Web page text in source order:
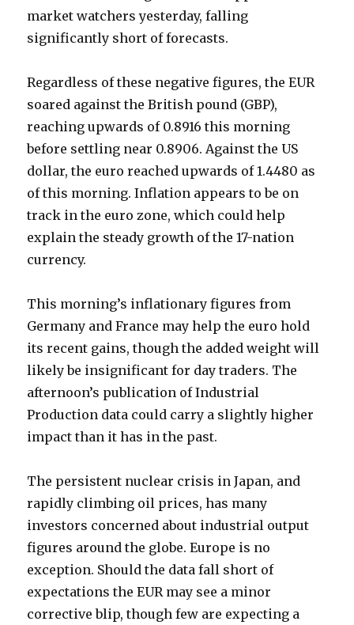
market watchers yesterday, falling
significantly short of forecasts.
Regardless of these negative figures, the EUR
soared against the British pound (GBP),
reaching upwards of 0.8916 this morning
before settling near 0.8906. Against the US
dollar, the euro reached upwards of 1.4480 as
of this morning. Inflation appears to be on
track in the euro zone, which could help
explain the steady growth of the 17-nation
currency.
This morning’s inflationary figures from
Germany and France may help the euro hold
its recent gains, though the added weight will
likely be insignificant for day traders. The
afternoon’s publication of Industrial
Production data could carry a slightly higher
impact than it has in the past.
The persistent nuclear crisis in Japan, and
rapidly climbing oil prices, has many
investors concerned about industrial output
figures around the globe. Europe is no
exception. Should the data fall short of
expectations the EUR may see a minor
corrective blip, though few are expecting a